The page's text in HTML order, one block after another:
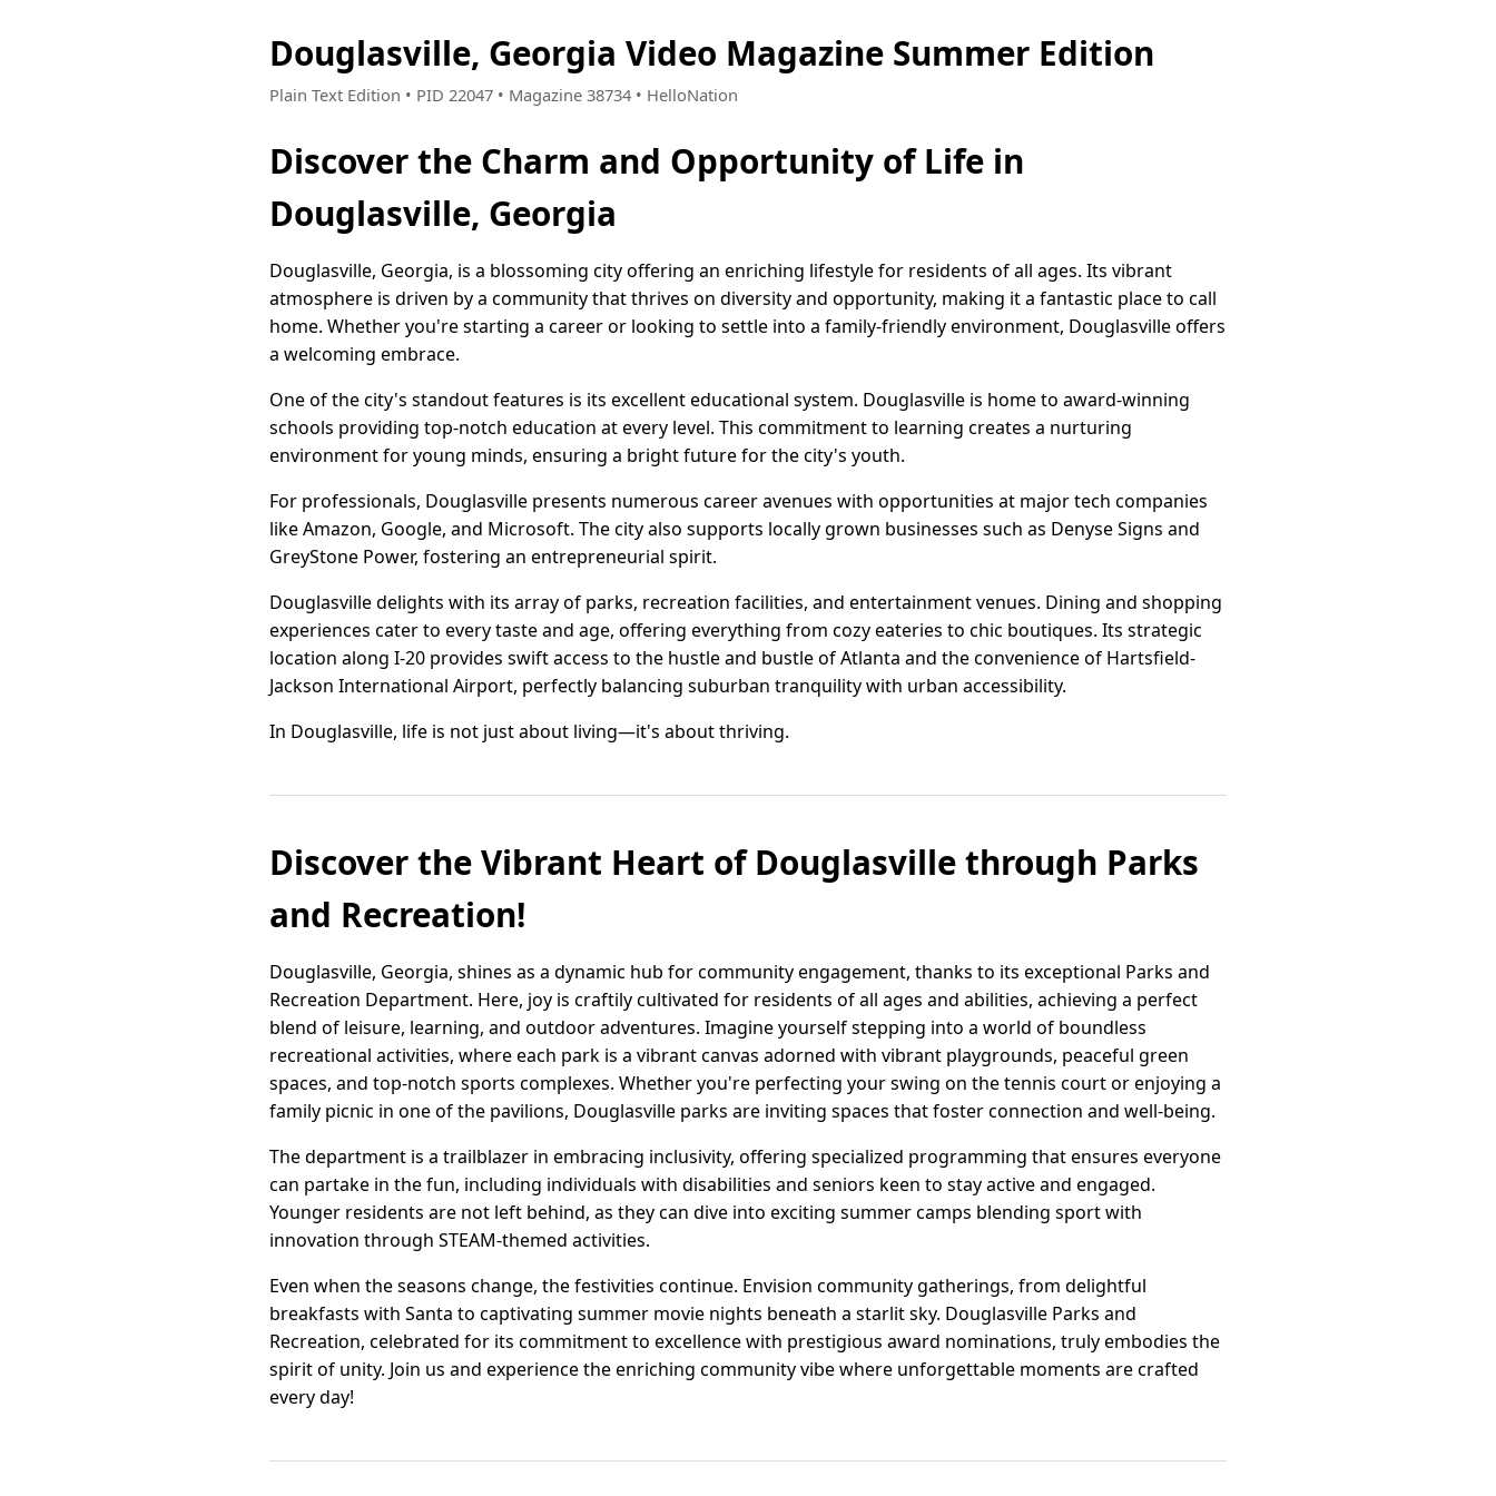
Douglasville, Georgia Video Magazine Summer Edition
Plain Text Edition • PID 22047 • Magazine 38734 • HelloNation
Discover the Charm and Opportunity of Life in
Douglasville, Georgia
Douglasville, Georgia, is a blossoming city offering an enriching lifestyle for residents of all ages. Its vibrant
atmosphere is driven by a community that thrives on diversity and opportunity, making it a fantastic place to call
home. Whether you're starting a career or looking to settle into a family-friendly environment, Douglasville offers
a welcoming embrace.
One of the city's standout features is its excellent educational system. Douglasville is home to award-winning
schools providing top-notch education at every level. This commitment to learning creates a nurturing
environment for young minds, ensuring a bright future for the city's youth.
For professionals, Douglasville presents numerous career avenues with opportunities at major tech companies
like Amazon, Google, and Microsoft. The city also supports locally grown businesses such as Denyse Signs and
GreyStone Power, fostering an entrepreneurial spirit.
Douglasville delights with its array of parks, recreation facilities, and entertainment venues. Dining and shopping
experiences cater to every taste and age, offering everything from cozy eateries to chic boutiques. Its strategic
location along I-20 provides swift access to the hustle and bustle of Atlanta and the convenience of Hartsfield-
Jackson International Airport, perfectly balancing suburban tranquility with urban accessibility.
In Douglasville, life is not just about living—it's about thriving.
Discover the Vibrant Heart of Douglasville through Parks
and Recreation!
Douglasville, Georgia, shines as a dynamic hub for community engagement, thanks to its exceptional Parks and
Recreation Department. Here, joy is craftily cultivated for residents of all ages and abilities, achieving a perfect
blend of leisure, learning, and outdoor adventures. Imagine yourself stepping into a world of boundless
recreational activities, where each park is a vibrant canvas adorned with vibrant playgrounds, peaceful green
spaces, and top-notch sports complexes. Whether you're perfecting your swing on the tennis court or enjoying a
family picnic in one of the pavilions, Douglasville parks are inviting spaces that foster connection and well-being.
The department is a trailblazer in embracing inclusivity, offering specialized programming that ensures everyone
can partake in the fun, including individuals with disabilities and seniors keen to stay active and engaged.
Younger residents are not left behind, as they can dive into exciting summer camps blending sport with
innovation through STEAM-themed activities.
Even when the seasons change, the festivities continue. Envision community gatherings, from delightful
breakfasts with Santa to captivating summer movie nights beneath a starlit sky. Douglasville Parks and
Recreation, celebrated for its commitment to excellence with prestigious award nominations, truly embodies the
spirit of unity. Join us and experience the enriching community vibe where unforgettable moments are crafted
every day!